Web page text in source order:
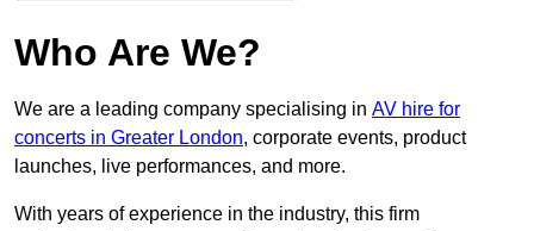
Who Are We?
We are a leading company specialising in AV hire for
concerts in Greater London, corporate events, product
launches, live performances, and more.
With years of experience in the industry, this firm